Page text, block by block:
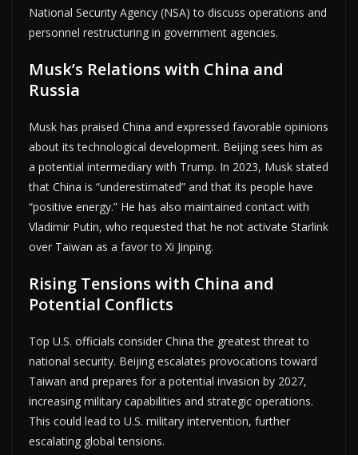
National Security Agency (NSA) to discuss operations and
personnel restructuring in government agencies.
Musk’s Relations with China and
Russia
Musk has praised China and expressed favorable opinions
about its technological development. Beijing sees him as
a potential intermediary with Trump. In 2023, Musk stated
that China is “underestimated” and that its people have
“positive energy.” He has also maintained contact with
Vladimir Putin, who requested that he not activate Starlink
over Taiwan as a favor to Xi Jinping.
Rising Tensions with China and
Potential Conflicts
Top U.S. officials consider China the greatest threat to
national security. Beijing escalates provocations toward
Taiwan and prepares for a potential invasion by 2027,
increasing military capabilities and strategic operations.
This could lead to U.S. military intervention, further
escalating global tensions.